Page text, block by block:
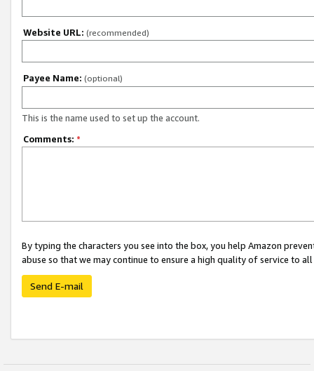
Website URL: (recommended)
Payee Name: (optional)
This is the name used to set up the account.
Comments: *
By typing the characters you see into the box, you help Amazon
abuse so that we may continue to ensure a high quality of service to
Send E-mail